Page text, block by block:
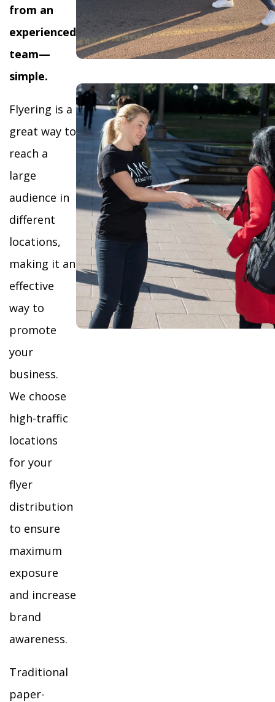
from an
experienced
team—
simple.
Flyering is a
great way to
reach a
large
audience in
different
locations,
making it an
effective
way to
promote
your
business.
We choose
high-traffic
locations
for your
flyer
distribution
to ensure
maximum
exposure
and increase
brand
awareness.
Traditional
paper-